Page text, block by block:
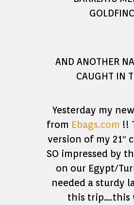
AND ANOTHER
CAUGHT IN
Yesterday my
from Ebags.com !!
version of my 21″
SO impressed by
on our Egypt/
needed a sturdy
this trip….this